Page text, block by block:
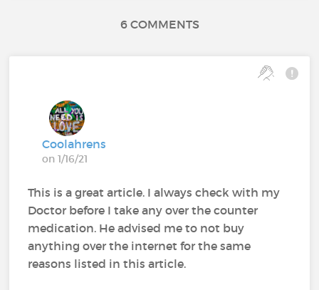
6 COMMENTS
Coolahrens
on 1/16/21
This is a great article. I always check with my
Doctor before I take any over the counter
medication. He advised me to not buy
anything over the internet for the same
reasons listed in this article.